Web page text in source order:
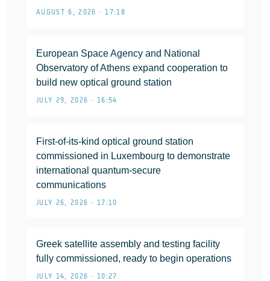
AUGUST 6, 2026 • 17:18
European Space Agency and National
Observatory of Athens expand cooperation to
build new optical ground station
JULY 29, 2026 • 16:54
First-of-its-kind optical ground station
commissioned in Luxembourg to demonstrate
international quantum-secure
communications
JULY 26, 2026 • 17:10
Greek satellite assembly and testing facility
fully commissioned, ready to begin operations
JULY 14, 2026 • 10:27